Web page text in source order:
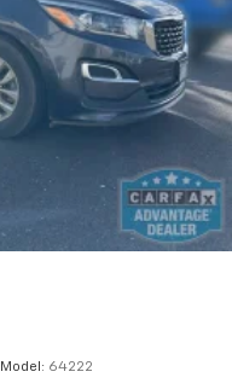
Model: 64222